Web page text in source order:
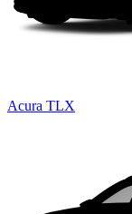
Acura TLX